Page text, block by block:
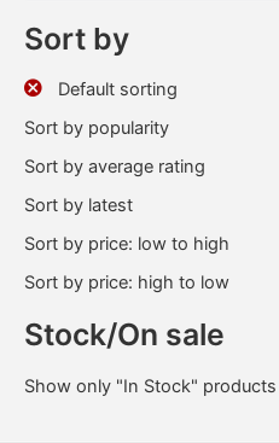
Sort by
Default sorting
Sort by popularity
Sort by average rating
Sort by latest
Sort by price: low to high
Sort by price: high to low
Stock/On sale
Show only "In Stock" products